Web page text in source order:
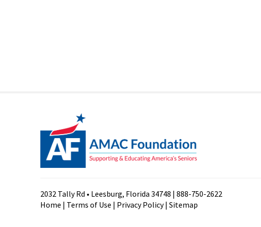
2032 Tally Rd • Leesburg, Florida 34748 | 888-750-2622
Home | Terms of Use | Privacy Policy| Sitemap